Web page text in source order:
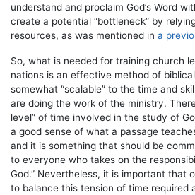
understand and proclaim God’s Word
create a potential “bottleneck” by
resources, as was mentioned in a
So, what is needed for training church
nations is an effective method of
somewhat “scalable” to the time and
are doing the work of the ministry.
level” of time involved in the study of
a good sense of what a passage
and it is something that should be
to everyone who takes on the
God.” Nevertheless, it is important that
to balance this tension of time required